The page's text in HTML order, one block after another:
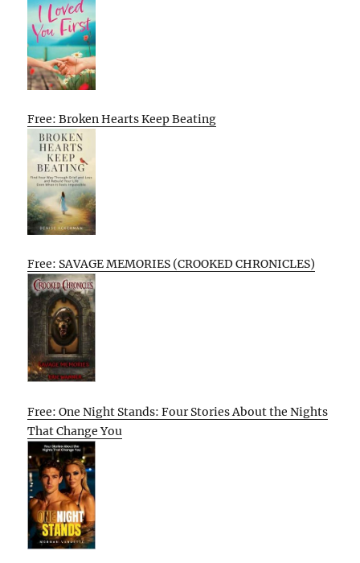
Free: Broken Hearts Keep Beating
Free: SAVAGE MEMORIES (CROOKED CHRONICLES)
Free: One Night Stands: Four Stories About the Nights
That Change You